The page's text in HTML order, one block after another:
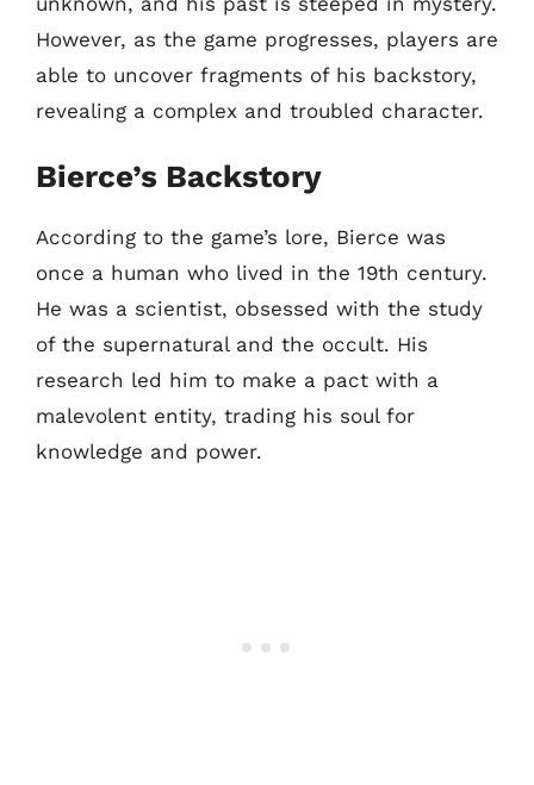
However, as the game progresses, players are
able to uncover fragments of his backstory,
revealing a complex and troubled character.
Bierce’s Backstory
According to the game’s lore, Bierce was
once a human who lived in the 19th century.
He was a scientist, obsessed with the study
of the supernatural and the occult. His
research led him to make a pact with a
malevolent entity, trading his soul for
knowledge and power.